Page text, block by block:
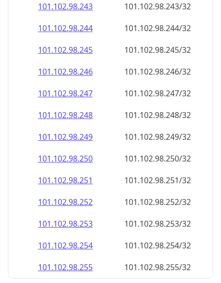
101.102.98.249
101.102.98.249/32
101.102.98.250
101.102.98.250/32
101.102.98.251
101.102.98.251/32
101.102.98.252
101.102.98.252/32
101.102.98.253
101.102.98.253/32
101.102.98.254
101.102.98.254/32
101.102.98.255
101.102.98.255/32